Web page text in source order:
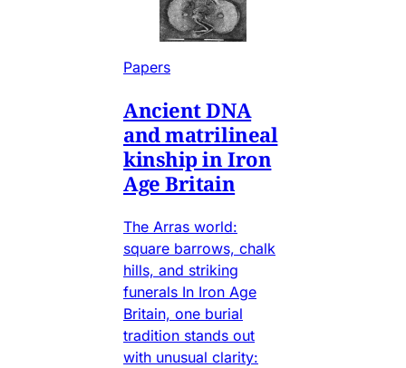
Papers
Ancient DNA
and matrilineal
kinship in Iron
Age Britain
The Arras world:
square barrows, chalk
hills, and striking
funerals In Iron Age
Britain, one burial
tradition stands out
with unusual clarity: